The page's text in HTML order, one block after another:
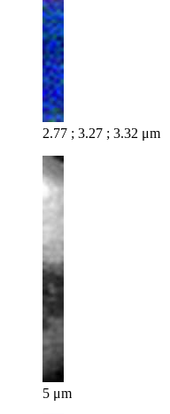
2.77 ; 3.27 ; 3.32 μm
5 μm